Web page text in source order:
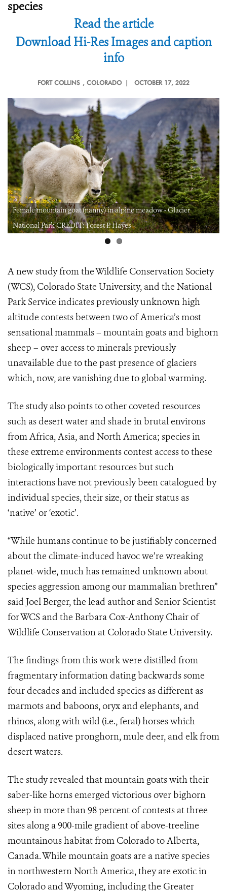
species
Read the article
Download Hi-Res Images and caption
info
FORT COLLINS , COLORADO | OCTOBER 17, 2022
Female mountain goat (nanny) in alpine meadow - Glacier
National Park CREDIT: Forest P. Hayes
A new study from the Wildlife Conservation Society
(WCS), Colorado State University, and the National
Park Service indicates previously unknown high
altitude contests between two of America’s most
sensational mammals – mountain goats and bighorn
sheep – over access to minerals previously
unavailable due to the past presence of glaciers
which, now, are vanishing due to global warming.
The study also points to other coveted resources
such as desert water and shade in brutal environs
from Africa, Asia, and North America; species in
these extreme environments contest access to these
biologically important resources but such
interactions have not previously been catalogued by
individual species, their size, or their status as
‘native’ or ‘exotic’.
“While humans continue to be justifiably concerned
about the climate-induced havoc we’re wreaking
planet-wide, much has remained unknown about
species aggression among our mammalian brethren”
said Joel Berger, the lead author and Senior Scientist
for WCS and the Barbara Cox-Anthony Chair of
Wildlife Conservation at Colorado State University.
The findings from this work were distilled from
fragmentary information dating backwards some
four decades and included species as different as
marmots and baboons, oryx and elephants, and
rhinos, along with wild (i.e., feral) horses which
displaced native pronghorn, mule deer, and elk from
desert waters.
The study revealed that mountain goats with their
saber-like horns emerged victorious over bighorn
sheep in more than 98 percent of contests at three
sites along a 900-mile gradient of above-treeline
mountainous habitat from Colorado to Alberta,
Canada. While mountain goats are a native species
in northwestern North America, they are exotic in
Colorado and Wyoming, including the Greater